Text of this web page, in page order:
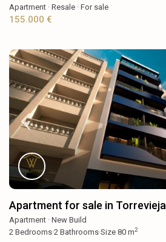
Apartment ·Resale ·For sale
155.000 €
Apartment for sale in Torrevieja
Apartment ·New Build
2 Bedrooms·2 Bathrooms·Size80 m2